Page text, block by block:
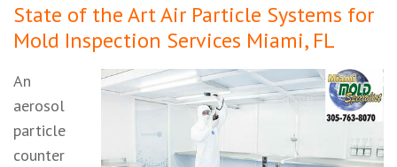
State of the Art Air Particle Systems for
Mold Inspection Services Miami, FL
An
aerosol
particle
counter